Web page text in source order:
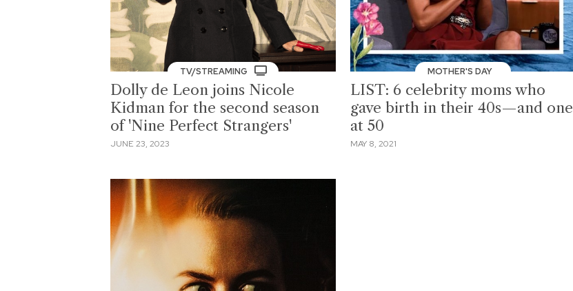
TV/STREAMING
Dolly de Leon joins Nicole
Kidman for the second season
of 'Nine Perfect Strangers'
JUNE 23, 2023
MOTHER'S DAY
LIST: 6 celebrity moms who
gave birth in their 40s—and one
at 50
MAY 8, 2021